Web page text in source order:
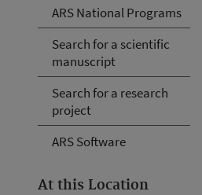
ARS National Programs
Search for a scientific
manuscript
Search for a research
project
ARS Software
At this Location